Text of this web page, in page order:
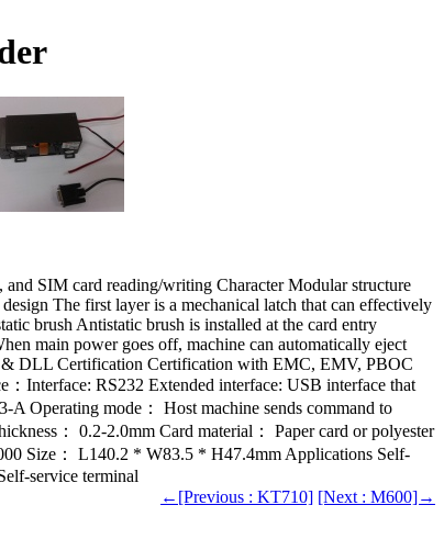
and SIM card reading/writing Character Modular structure
The first layer is a mechanical latch that can effectively
brush Antistatic brush is installed at the card entry
main power goes off, machine can automatically eject
DLL Certification Certification with EMC, EMV, PBOC
Interface: RS232 Extended interface: USB interface that
Operating mode： Host machine sends command to
： 0.2-2.0mm Card material： Paper card or polyester
Size： L140.2 * W83.5 * H47.4mm Applications Self-
service terminal
←[Previous : KT710] [Next : M600]→